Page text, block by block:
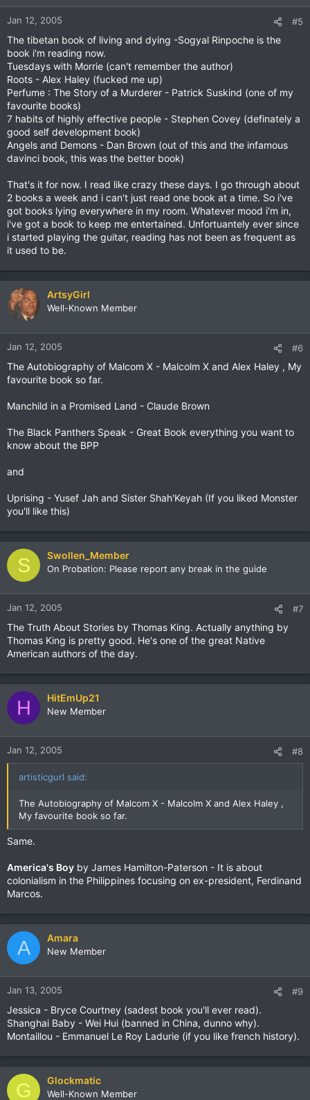
Jan 12, 2005 #5
The tibetan book of living and dying -Sogyal Rinpoche is the
book i'm reading now.
Tuesdays with Morrie (can't remember the author)
Roots - Alex Haley (fucked me up)
Perfume : The Story of a Murderer - Patrick Suskind (one of my
favourite books)
7 habits of highly effective people - Stephen Covey (definately a
good self development book)
Angels and Demons - Dan Brown (out of this and the infamous
davinci book, this was the better book)
That's it for now. I read like crazy these days. I go through about
2 books a week and i can't just read one book at a time. So i've
got books lying everywhere in my room. Whatever mood i'm in,
i've got a book to keep me entertained. Unfortuantely ever since
i started playing the guitar, reading has not been as frequent as
it used to be.
ArtsyGirl
Well-Known Member
Jan 12, 2005 #6
The Autobiography of Malcom X - Malcolm X and Alex Haley , My
favourite book so far.
Manchild in a Promised Land - Claude Brown
The Black Panthers Speak - Great Book everything you want to
know about the BPP
and
Uprising - Yusef Jah and Sister Shah'Keyah (If you liked Monster
you'll like this)
S Swollen_Member
On Probation: Please report any break in the guide
Jan 12, 2005 #7
The Truth About Stories by Thomas King. Actually anything by
Thomas King is pretty good. He's one of the great Native
American authors of the day.
H HitEmUp21
New Member
Jan 12, 2005 #8
artisticgurl said:
The Autobiography of Malcom X - Malcolm X and Alex Haley ,
My favourite book so far.
Same.
America's Boy by James Hamilton-Paterson - It is about
colonialism in the Philippines focusing on ex-president, Ferdinand
Marcos.
A Amara
New Member
Jan 13, 2005 #9
Jessica - Bryce Courtney (sadest book you'll ever read).
Shanghai Baby - Wei Hui (banned in China, dunno why).
Montaillou - Emmanuel Le Roy Ladurie (if you like french history).
G Glockmatic
Well-Known Member